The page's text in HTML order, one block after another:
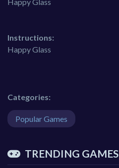
Instructions:
Happy Glass
Categories:
Popular Games
TRENDING GAMES